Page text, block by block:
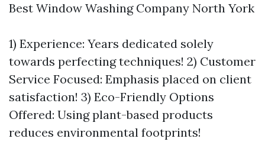
Best Window Washing Company North York
1) Experience: Years dedicated solely
towards perfecting techniques! 2) Customer
Service Focused: Emphasis placed on client
satisfaction! 3) Eco-Friendly Options
Offered: Using plant-based products
reduces environmental footprints!